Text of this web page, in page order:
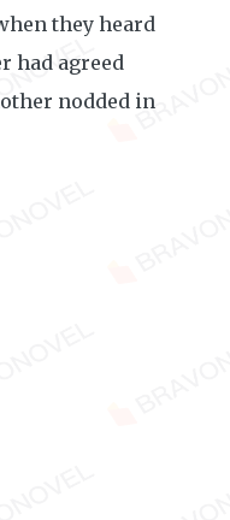
they heard
had agreed
nodded in